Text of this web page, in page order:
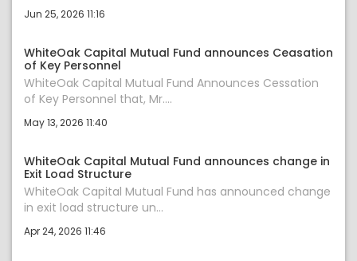
Jun 25, 2026 11:16
WhiteOak Capital Mutual Fund announces Ceasation
of Key Personnel
WhiteOak Capital Mutual Fund Announces Cessation
of Key Personnel that, Mr....
May 13, 2026 11:40
WhiteOak Capital Mutual Fund announces change in
Exit Load Structure
WhiteOak Capital Mutual Fund has announced change
in exit load structure un...
Apr 24, 2026 11:46